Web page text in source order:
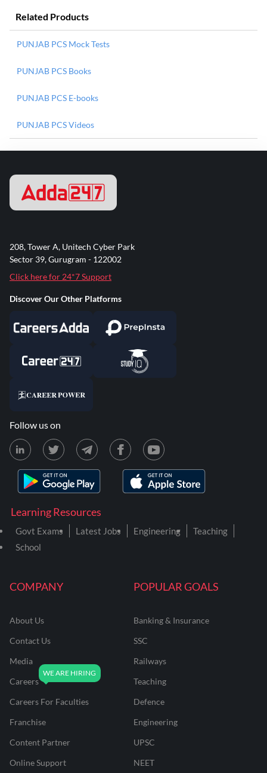
Related Products
PUNJAB PCS Mock Tests
PUNJAB PCS Books
PUNJAB PCS E-books
PUNJAB PCS Videos
COMPANY
About Us
Contact Us
Media
Careers
Careers For Faculties
Franchise
Content Partner
Online Support
POPULAR GOALS
Banking & Insurance
SSC
Railways
Teaching
Defence
Engineering
UPSC
NEET
Learning Resources
Govt Exams Latest Jobs Engineering
Teaching
School
208, Tower A, Unitech Cyber Park
Sector 39, Gurugram - 122002
Click here for 24*7 Support
Discover Our Other Platforms
Follow us on